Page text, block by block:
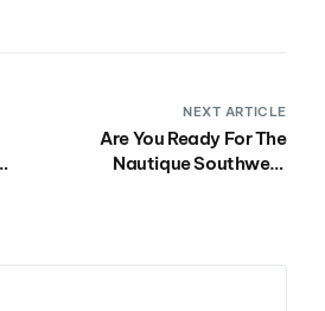
NEXT ARTICLE
Are You Ready For The
Nautique Southwest